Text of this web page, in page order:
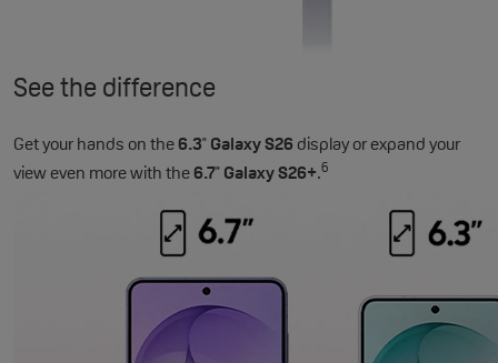
See the difference
Get your hands on the6.3" Galaxy S26 display or expand your
view even more with the6.7" Galaxy S26+.6